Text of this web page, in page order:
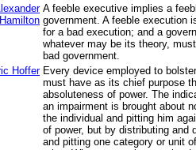
Hamilton
A feeble executive implies a
government. A feeble execution
for a bad execution; and a
whatever may be its theory,
bad government.
Hoffer Every device employed to
must have as its chief purpose
absoluteness of power. The
an impairment is brought about
the individual and pitting him
of power, but by distributing and
and pitting one category or unit